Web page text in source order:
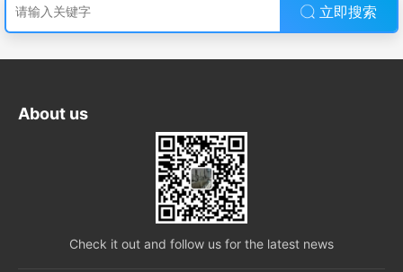
立即搜索
About us
Check it out and follow us for the latest news